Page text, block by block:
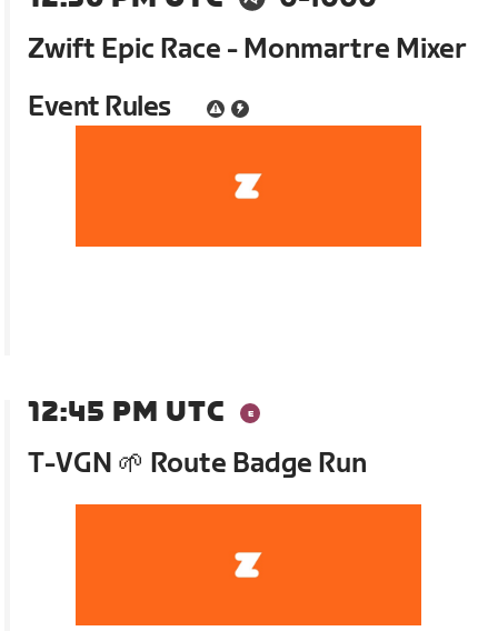
Zwift Epic Race - Monmartre Mixer
Event Rules
12:45 PM UTC
T-VGN 🌱 Route Badge Run